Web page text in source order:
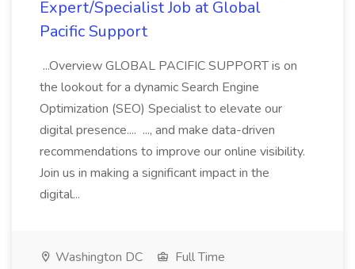
Expert/Specialist Job at Global
Pacific Support
...Overview GLOBAL PACIFIC SUPPORT is on
the lookout for a dynamic Search Engine
Optimization (SEO) Specialist to elevate our
digital presence.... ..., and make data-driven
recommendations to improve our online visibility.
Join us in making a significant impact in the
digital...
Washington DC
Full Time